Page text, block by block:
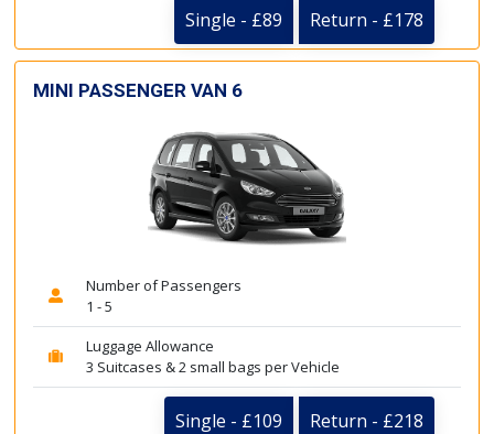
Single - £89 Return - £178
MINI PASSENGER VAN 6
Number of Passengers
1 - 5
Luggage Allowance
3 Suitcases & 2 small bags per Vehicle
Single - £109 Return - £218